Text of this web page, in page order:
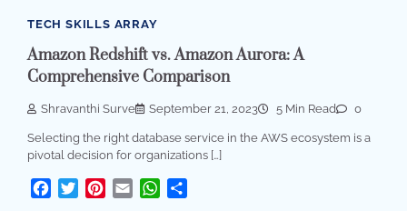
TECH SKILLS ARRAY
Amazon Redshift vs. Amazon Aurora: A
Comprehensive Comparison
Shravanthi Surve September 21, 2023 5 Min Read 0
Selecting the right database service in the AWS ecosystem is a
pivotal decision for organizations […]
Facebook
TwitterPinterest
Email WhatsApp